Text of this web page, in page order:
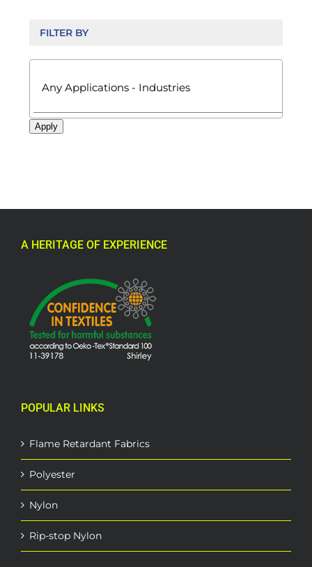
FILTER BY
Apply
A HERITAGE OF EXPERIENCE
POPULAR LINKS
Flame Retardant Fabrics
Polyester
Nylon
Rip-stop Nylon